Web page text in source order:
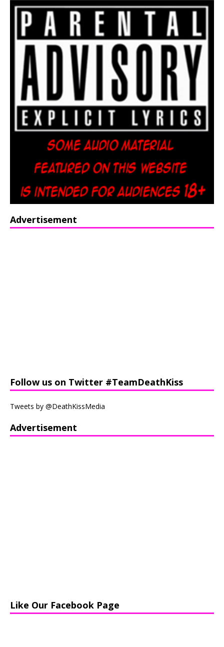
Advertisement
Follow us on Twitter #TeamDeathKiss
Tweets by @DeathKissMedia
Advertisement
Like Our Facebook Page